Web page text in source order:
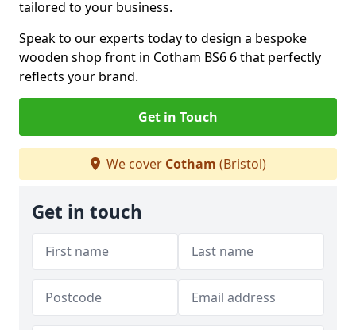
tailored to your business.
Speak to our experts today to design a bespoke
wooden shop front in Cotham BS6 6 that perfectly
reflects your brand.
Get in Touch
We cover Cotham (Bristol)
Get in touch